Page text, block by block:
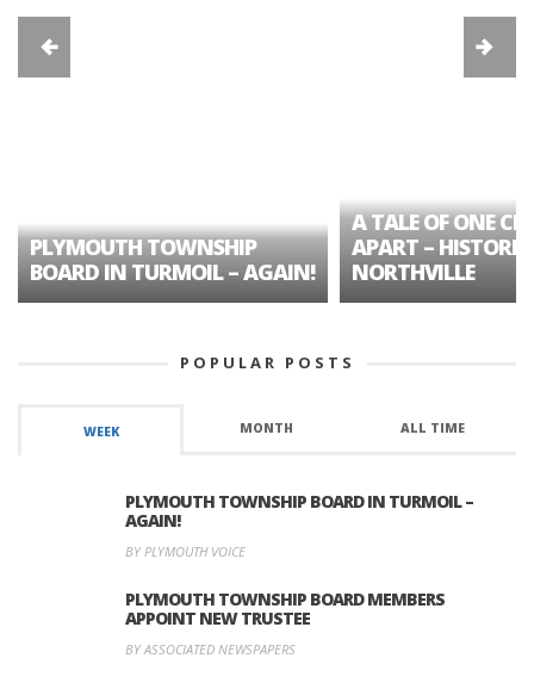
PLYMOUTH TOWNSHIP
BOARD IN TURMOIL – AGAIN!
A TALE OF ONE
APART – HISTORIC
NORTHVILLE
POPULAR POSTS
WEEK MONTH ALL TIME
PLYMOUTH TOWNSHIP BOARD IN TURMOIL –
AGAIN!
BY PLYMOUTH VOICE
PLYMOUTH TOWNSHIP BOARD MEMBERS
APPOINT NEW TRUSTEE
BY ASSOCIATED NEWSPAPERS